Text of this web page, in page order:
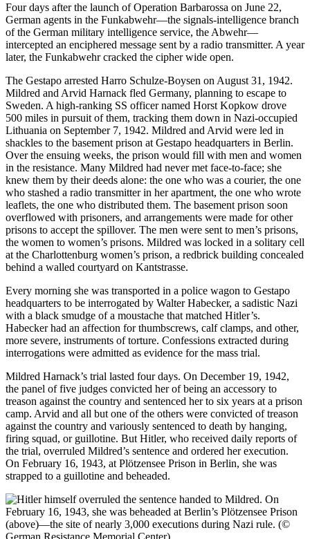
Four days after the launch of Operation Barbarossa on June 22,
German agents in the Funkabwehr—the signals-intelligence branch
of the German military intelligence service, the Abwehr—
intercepted an enciphered message sent by a radio transmitter. A year
later, the Funkabwehr cracked the cipher wide open.
The Gestapo arrested Harro Schulze-Boysen on August 31, 1942.
Mildred and Arvid Harnack fled Germany, planning to escape to
Sweden. A high-ranking SS officer named Horst Kopkow drove
500 miles in pursuit of them, tracking them down in Nazi-occupied
Lithuania on September 7, 1942. Mildred and Arvid were led in
shackles to the basement prison at Gestapo headquarters in Berlin.
Over the ensuing weeks, the prison would fill with men and women
in the resistance. Many Mildred had never met face-to-face; she
knew them by their deeds alone: the one who was a courier, the one
who stashed a radio transmitter in her apartment, the one who wrote
leaflets, the one who distributed them. The basement prison soon
overflowed with prisoners, and arrangements were made for other
prisons to accept the spillover. The men were sent to men’s prisons,
the women to women’s prisons. Mildred was locked in a solitary cell
at the Charlottenburg women’s prison, a redbrick building concealed
behind a walled courtyard on Kantstrasse.
Every morning she was transported in a police wagon to Gestapo
headquarters to be interrogated by Walter Habecker, a sadistic Nazi
with a black smudge of a moustache that matched Hitler’s.
Habecker had an affection for thumbscrews, calf clamps, and other,
more severe, instruments of torture. Confessions extracted during
interrogations were admitted as evidence for the mass trial.
Mildred Harnack’s trial lasted four days. On December 19, 1942,
the panel of five judges convicted her of being an accessory to
treason against the country and sentenced her to six years at a prison
camp. Arvid and all but one of the others were convicted of treason
against the country and variously sentenced to death by hanging,
firing squad, or guillotine. But Hitler, who received daily reports of
the trial, overruled Mildred’s sentence and ordered her execution.
On February 16, 1943, at Plötzensee Prison in Berlin, she was
strapped to a guillotine and beheaded.